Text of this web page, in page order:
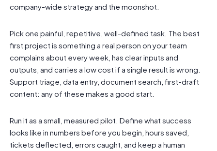
company-wide strategy and the moonshot.
Pick one painful, repetitive, well-defined task. The best
first project is something a real person on your team
complains about every week, has clear inputs and
outputs, and carries a low cost if a single result is wrong.
Support triage, data entry, document search, first-draft
content: any of these makes a good start.
Run it as a small, measured pilot. Define what success
looks like in numbers before you begin, hours saved,
tickets deflected, errors caught, and keep a human